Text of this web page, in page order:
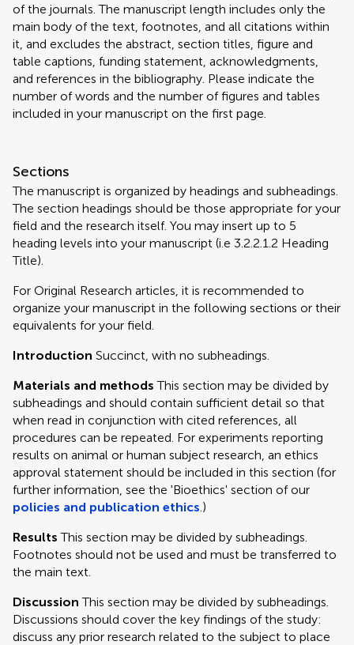
of the journals. The manuscript length includes only the
main body of the text, footnotes, and all citations within
it, and excludes the abstract, section titles, figure and
table captions, funding statement, acknowledgments,
and references in the bibliography. Please indicate the
number of words and the number of figures and tables
included in your manuscript on the first page.
Sections
The manuscript is organized by headings and subheadings.
The section headings should be those appropriate for your
field and the research itself. You may insert up to 5
heading levels into your manuscript (i.e 3.2.2.1.2 Heading
Title).
For Original Research articles, it is recommended to
organize your manuscript in the following sections or their
equivalents for your field.
Introduction Succinct, with no subheadings.
Materials and methodsThis section may be divided by
subheadings and should contain sufficient detail so that
when read in conjunction with cited references, all
procedures can be repeated. For experiments reporting
results on animal or human subject research, an ethics
approval statement should be included in this section (for
further information, see the 'Bioethics' section of our
policies and publication ethics.)
ResultsThis section may be divided by subheadings.
Footnotes should not be used and must be transferred to
the main text.
DiscussionThis section may be divided by subheadings.
Discussions should cover the key findings of the study:
discuss any prior research related to the subject to place